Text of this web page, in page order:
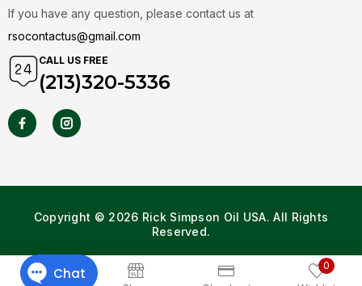
0
If you have any question, please contact us at
rsocontactus@gmail.com
CALL US FREE
(213)320-5336
Copyright © 2026 Rick Simpson Oil USA. All Rights
Reserved.